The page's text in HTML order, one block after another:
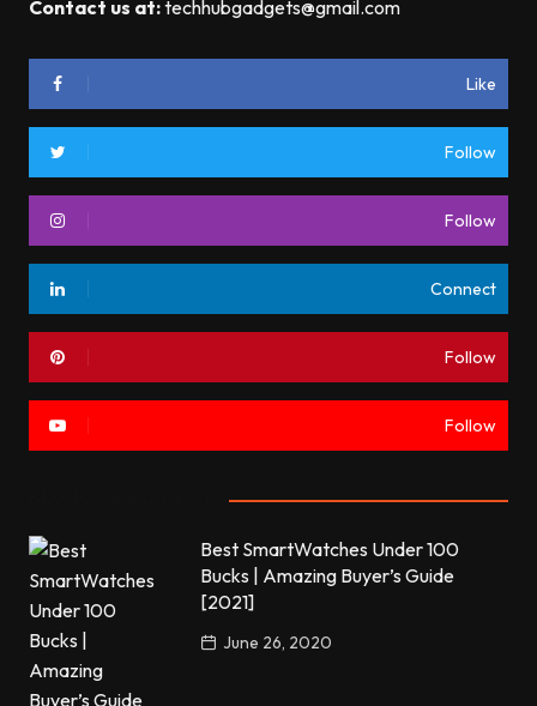
Contact us at:techhubgadgets@gmail.com
Like
Follow
Follow
Connect
Follow
Follow
Best SmartWatches Under 100
Bucks | Amazing Buyer’s Guide
[2021]
June 26, 2020